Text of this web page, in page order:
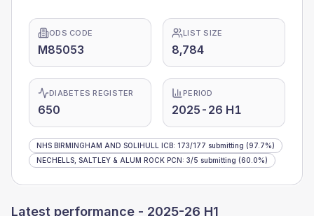
ODS CODE
M85053
LIST SIZE
8,784
DIABETES REGISTER
650
PERIOD
2025-26 H1
NHS BIRMINGHAM AND SOLIHULL ICB: 173/177 submitting (97.7%)
NECHELLS, SALTLEY & ALUM ROCK PCN: 3/5 submitting (60.0%)
Latest performance - 2025-26 H1